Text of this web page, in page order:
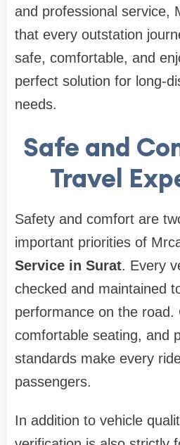
and professional service,
that every outstation
safe, comfortable, and
perfect solution for long-
needs.
Safe and
Travel
Safety and comfort are
important priorities of
Service in Surat. Every
checked and maintained
performance on the road.
comfortable seating, and
standards make every
passengers.
In addition to vehicle